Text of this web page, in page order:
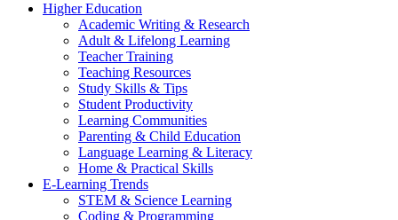
Higher Education
Academic Writing & Research
Adult & Lifelong Learning
Teacher Training
Teaching Resources
Study Skills & Tips
Student Productivity
Learning Communities
Parenting & Child Education
Language Learning & Literacy
Home & Practical Skills
E-Learning Trends
STEM & Science Learning
Coding & Programming